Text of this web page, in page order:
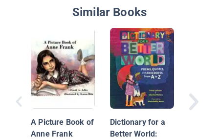
Similar Books
A Picture Book of
Anne Frank
Dictionary for a
Better World: